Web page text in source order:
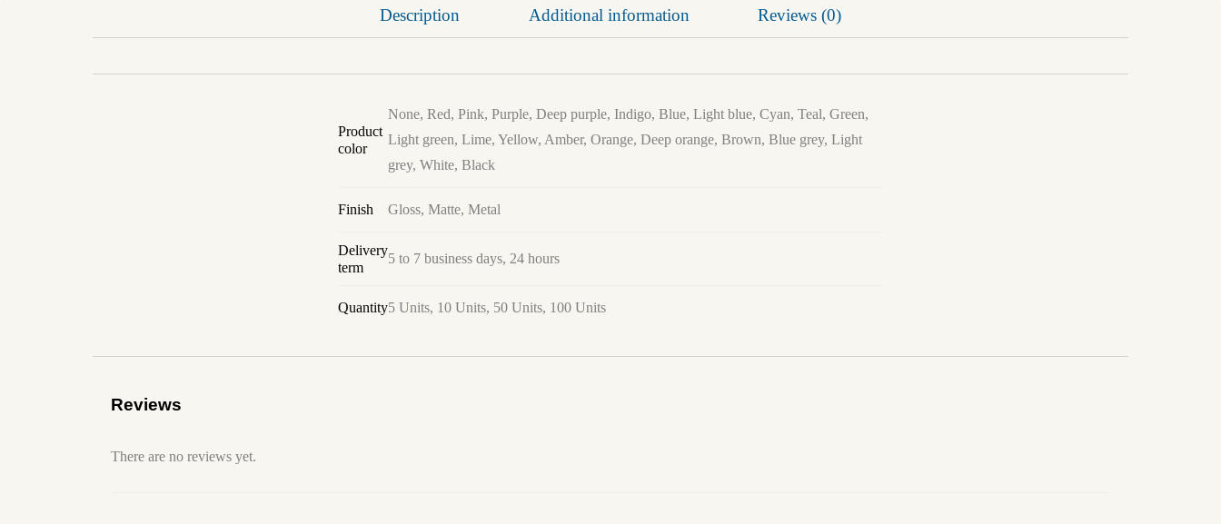
Description Additional information Reviews (0)
Product
color
None, Red, Pink, Purple, Deep purple, Indigo, Blue, Light blue, Cyan, Teal, Green,
Light green, Lime, Yellow, Amber, Orange, Deep orange, Brown, Blue grey, Light
grey, White, Black
Finish Gloss, Matte, Metal
Delivery
term
5 to 7 business days, 24 hours
Quantity5 Units, 10 Units, 50 Units, 100 Units
Reviews
There are no reviews yet.